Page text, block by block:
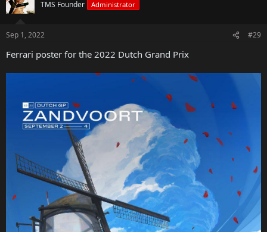
TMS Founder Administrator
Sep 1, 2022 #29
Ferrari poster for the 2022 Dutch Grand Prix